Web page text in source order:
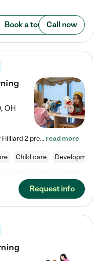
Book a tour Call now
, OH
Enchanted Care Learning Center Hilliard 2 preschool provides exceptional early childhood education for children ages 3 years to Kindergarten. We combine learning experiences and structured play in a fun, safe, and nurturing environment – offering far more than just child care. Through our Links to Learning curriculum, children are prepared for kindergarten and beyond by developing essential academic, social, and emotional skills for success. Whether they're engaged in imaginative play with… read more
Child care
Request info